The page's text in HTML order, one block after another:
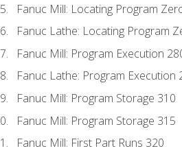
Fanuc Mill: Locating Program
Fanuc Lathe: Locating Program
Fanuc Mill: Program Execution
Fanuc Lathe: Program Execution
Fanuc Mill: Program Storage 310
Fanuc Mill: Program Storage 315
Fanuc Mill: First Part Runs 320